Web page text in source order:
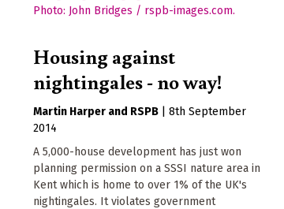
Housing against
nightingales - no way!
Martin Harper RSPB
8th September
2014
A 5,000-house development has just won
planning permission on a SSSI nature area in
Kent which is home to over 1% of the UK's
nightingales. It violates government